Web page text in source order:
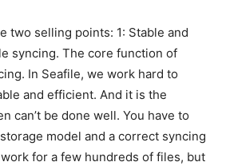
two selling points: 1: Stable and
syncing. The core function of
In Seafile, we work hard to
and efficient. And it is the
can’t be done well. You have to
model and a correct syncing
for a few hundreds of files, but